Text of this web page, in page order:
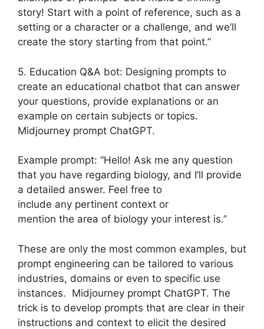
story! Start with a point of reference, such as a
setting or a character or a challenge, and we’ll
create the story starting from that point.”
5. Education Q&A bot: Designing prompts to
create an educational chatbot that can answer
your questions, provide explanations or an
example on certain subjects or topics.
Midjourney prompt ChatGPT.
Example prompt: “Hello! Ask me any question
that you have regarding biology, and I’ll provide
a detailed answer. Feel free to
include any pertinent context or
mention the area of biology your interest is.”
These are only the most common examples, but
prompt engineering can be tailored to various
industries, domains or even to specific use
instances. Midjourney prompt ChatGPT. The
trick is to develop prompts that are clear in their
instructions and context to elicit the desired